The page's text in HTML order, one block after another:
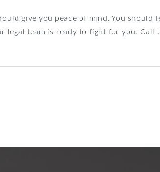
give you peace of mind. You should
legal team is ready to fight for you. Call